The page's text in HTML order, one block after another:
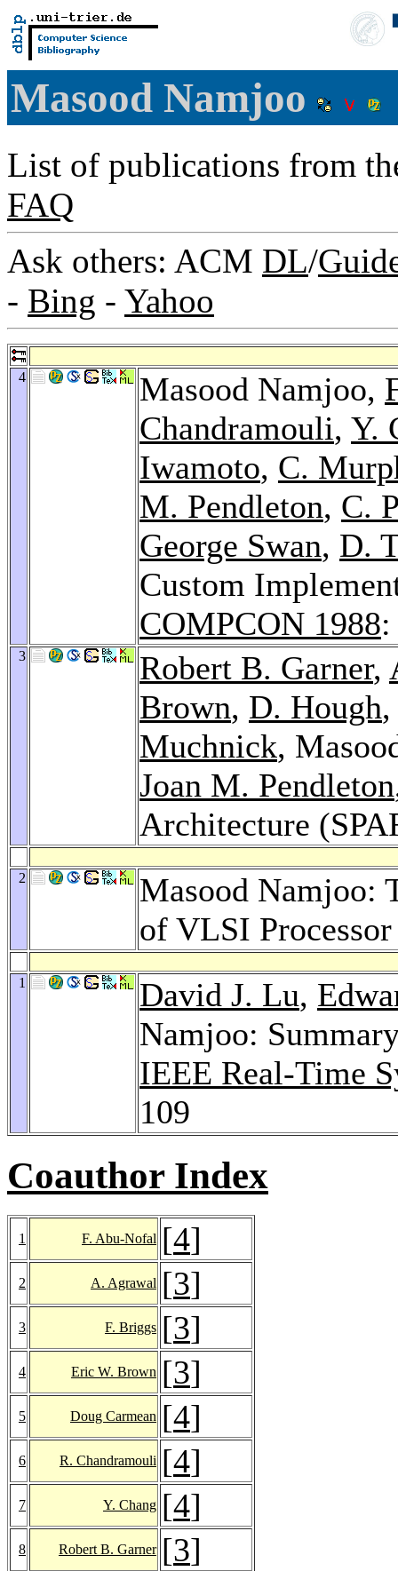
Masood Namjoo
List of publications from
FAQ
Ask others: ACM DL/
- Bing - Yahoo
4 Masood Namjoo,
Chandramouli, Y.
Iwamoto, C.
M. Pendleton, C.
George Swan, D.
Custom
COMPCON 1988
3 Robert B. Garner,
Brown, D. Hough
Muchnick,
Joan M. Pendleton
Architecture
2
Masood Namjoo:
of VLSI
1 David J. Lu,
Namjoo:
IEEE Real-Time
109
Coauthor Index
1 F. Abu-Nofal [4]
2 A. Agrawal [3]
3 F. Briggs [3]
4 Eric W. Brown [3]
5 Doug Carmean [4]
6 R. Chandramouli [4]
7 Y. Chang [4]
8 Robert B. Garner [3]